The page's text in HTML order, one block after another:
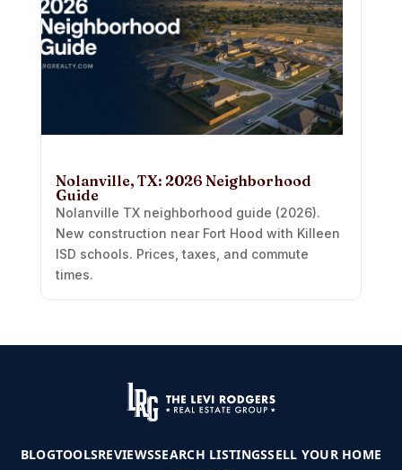
Nolanville, TX: 2026 Neighborhood
Guide
Nolanville TX neighborhood guide (2026).
New construction near Fort Hood with Killeen
ISD schools. Prices, taxes, and commute
times.
BLOGTOOLSREVIEWSSEARCH LISTINGSSELL YOUR HOME